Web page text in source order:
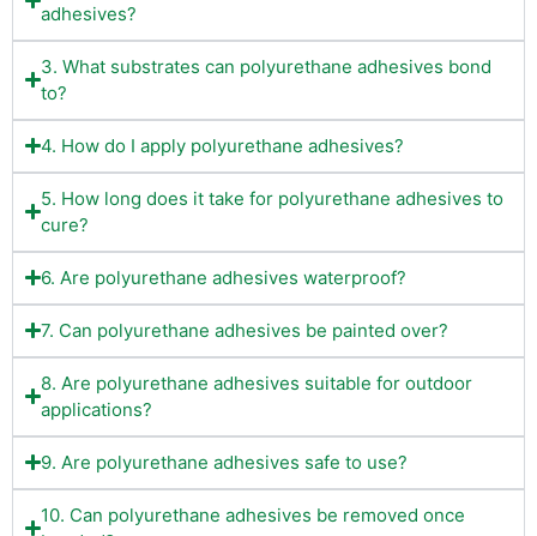
adhesives?
3. What substrates can polyurethane adhesives bond
to?
4. How do I apply polyurethane adhesives?
5. How long does it take for polyurethane adhesives to
cure?
6. Are polyurethane adhesives waterproof?
7. Can polyurethane adhesives be painted over?
8. Are polyurethane adhesives suitable for outdoor
applications?
9. Are polyurethane adhesives safe to use?
10. Can polyurethane adhesives be removed once